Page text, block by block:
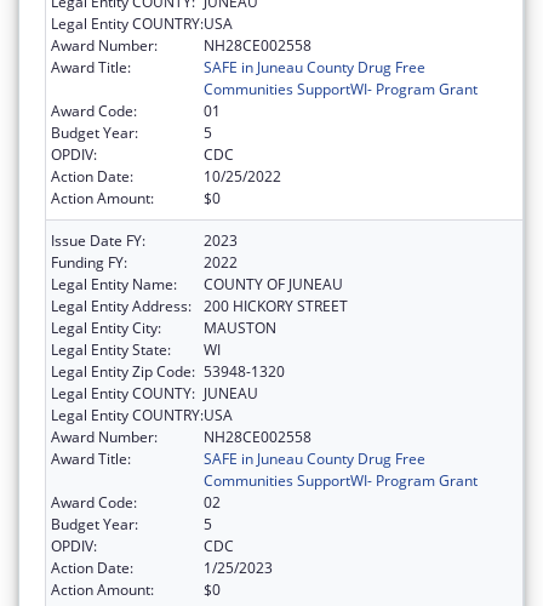
Legal Entity COUNTRY:USA
Award Number:
NH28CE002558
Award Title:
SAFE in Juneau County Drug Free
Communities SupportWI- Program Grant
Award Code:
01
Budget Year:
5
OPDIV:
CDC
Action Date:
10/25/2022
Action Amount:
$0
Issue Date FY:
2023
Funding FY:
2022
Legal Entity Name:
COUNTY OF JUNEAU
Legal Entity Address: 200 HICKORY STREET
Legal Entity City:
MAUSTON
Legal Entity State:
WI
Legal Entity Zip Code: 53948-1320
Legal Entity COUNTY: JUNEAU
Legal Entity COUNTRY:USA
Award Number:
NH28CE002558
Award Title:
SAFE in Juneau County Drug Free
Communities SupportWI- Program Grant
Award Code:
02
Budget Year:
5
OPDIV:
CDC
Action Date:
1/25/2023
Action Amount:
$0